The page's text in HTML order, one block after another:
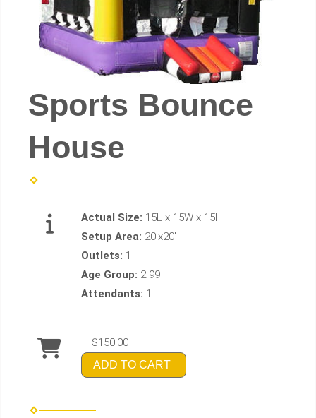
Sports Bounce
House
Actual Size: 15L x 15W x 15H
Setup Area: 20'x20'
Outlets: 1
Age Group: 2-99
Attendants: 1
$150.00
ADD TO CART